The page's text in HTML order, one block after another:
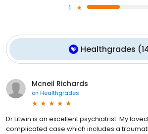
1
Healthgrades (
Mcneil Richards
on Healthgrades
Dr Litwin is an excellent psychiatrist. My
complicated case which includes a